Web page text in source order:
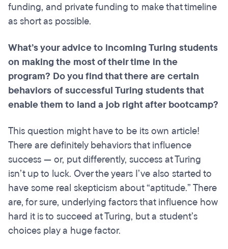
funding, and private funding to make that timeline
as short as possible.
What’s your advice to incoming Turing students
on making the most of their time in the
program? Do you find that there are certain
behaviors of successful Turing students that
enable them to land a job right after bootcamp?
This question might have to be its own article!
There are definitely behaviors that influence
success — or, put differently, success at Turing
isn’t up to luck. Over the years I’ve also started to
have some real skepticism about “aptitude.” There
are, for sure, underlying factors that influence how
hard it is to succeed at Turing, but a student’s
choices play a huge factor.